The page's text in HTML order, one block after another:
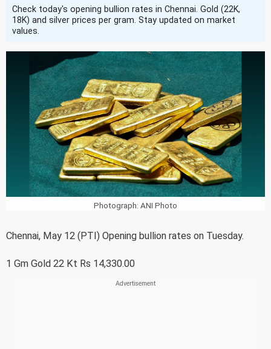
Check today's opening bullion rates in Chennai. Gold (22K,
18K) and silver prices per gram. Stay updated on market
values.
Photograph: ANI Photo
Chennai, May 12 (PTI) Opening bullion rates on Tuesday.
1 Gm Gold 22 Kt Rs 14,330.00